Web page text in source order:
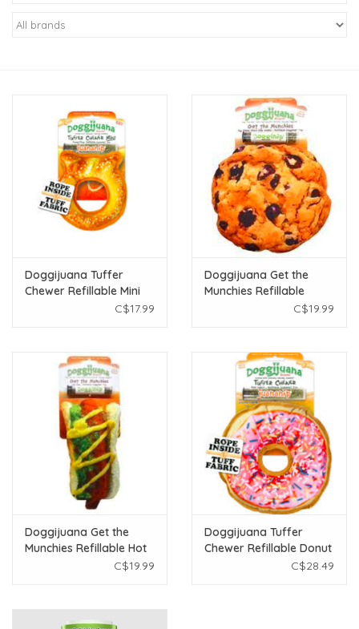
New Arrivals
Live Stock
Rewards Program
Doggijuana Tuffer
Chewer Refillable Mini
C$17.99
Doggijuana Get the
Munchies Refillable
C$19.99
Doggijuana Get the
Munchies Refillable Hot
C$19.99
Doggijuana Tuffer
Chewer Refillable Donut
C$28.49